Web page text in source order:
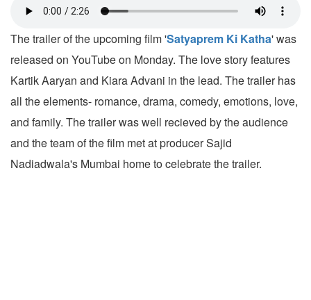
The trailer of the upcoming film 'Satyaprem Ki Katha' was
released on YouTube on Monday. The love story features
Kartik Aaryan and Kiara Advani in the lead. The trailer has
all the elements- romance, drama, comedy, emotions, love,
and family. The trailer was well recieved by the audience
and the team of the film met at producer Sajid
Nadiadwala's Mumbai home to celebrate the trailer.